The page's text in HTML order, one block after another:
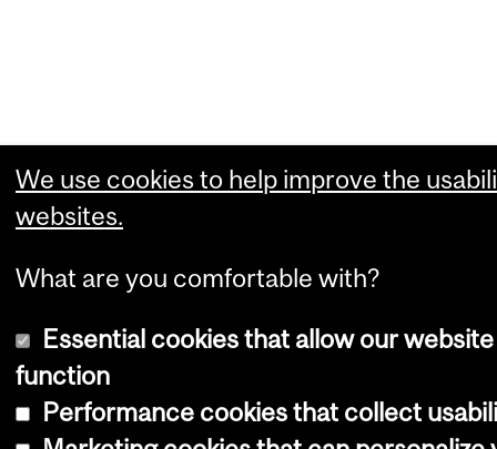
We use cookies to help improve the
websites.
What are you comfortable with?
Essential cookies that allow our
function
Performance cookies that collect